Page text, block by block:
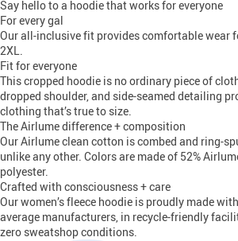
Say hello to a hoodie that works for everyone
For every gal
Our all-inclusive fit provides comfortable wear
2XL.
Fit for everyone
This cropped hoodie is no ordinary piece of
dropped shoulder, and side-seamed detailing
clothing that’s true to size.
The Airlume difference + composition
Our Airlume clean cotton is combed and ring-
unlike any other. Colors are made of 52%
polyester.
Crafted with consciousness + care
Our women’s fleece hoodie is proudly made
average manufacturers, in recycle-friendly
zero sweatshop conditions.